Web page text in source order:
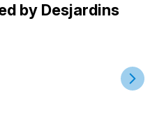
by Desjardins